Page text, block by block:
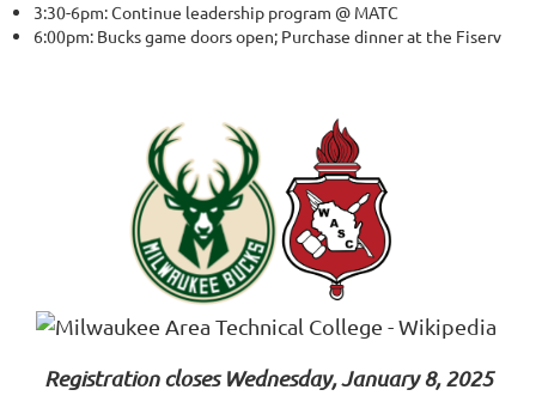
3:30-6pm: Continue leadership program @ MATC
6:00pm: Bucks game doors open; Purchase dinner at the Fiserv
Registration closes Wednesday, January 8, 2025